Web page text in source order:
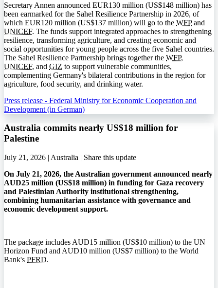
Secretary Annen announced EUR130 million (US$148 million) has
been earmarked for the Sahel Resilience Partnership in 2026, of
which EUR120 million (US$137 million) will go to the WFPand
UNICEF. The funds support integrated approaches to strengthening
resilience, transforming agriculture, and creating economic and
social opportunities for young people across the five Sahel countries.
The Sahel Resilience Partnership brings together the WFP,
UNICEF, and GIZ to support vulnerable communities,
complementing Germany's bilateral contributions in the region for
agriculture, food security, and drinking water.
Press release - Federal Ministry for Economic Cooperation and
Development (in German)
Australia commits nearly US$18 million for
Palestine
July 21, 2026 | Australia | Share this update
On July 21, 2026, the Australian government announced nearly
AUD25 million (US$18 million) in funding for Gaza recovery
and Palestinian Authority institutional strengthening,
combining humanitarian assistance with governance and
economic development support.
The package includes AUD15 million (US$10 million) to the UN
Horizon Fund and AUD10 million (US$7 million) to the World
Bank's PFRD.